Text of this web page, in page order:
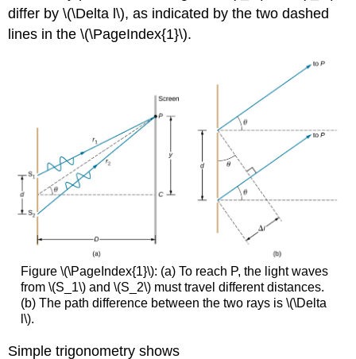
differ by \(\Delta l\), as indicated by the two dashed
lines in the \(\PageIndex{1}\).
Figure \(\PageIndex{1}\): (a) To reach P, the light waves
from \(S_1\) and \(S_2\) must travel different distances.
(b) The path difference between the two rays is \(\Delta
l\).
Simple trigonometry shows